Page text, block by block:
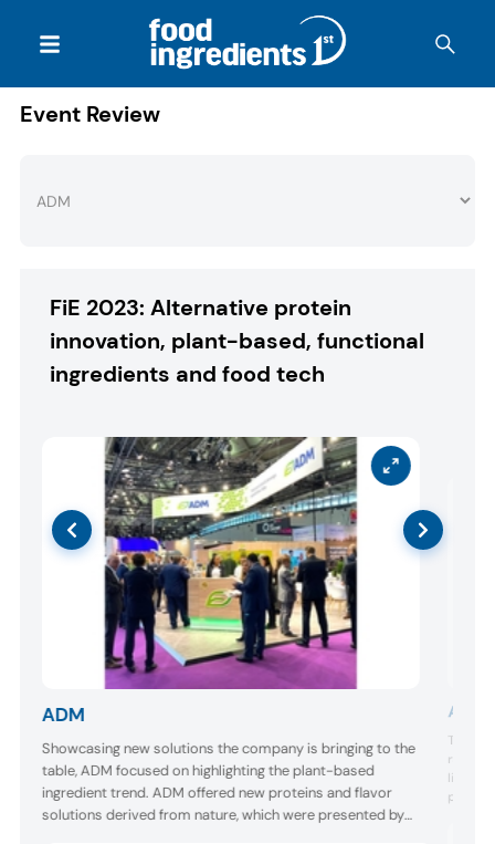
Event Review
FiE 2023: Alternative protein
innovation, plant-based, functional
ingredients and food tech
ADM
Showcasing new solutions the company is bringing to the
table, ADM focused on highlighting the plant-based
ingredient trend. ADM offered new proteins and flavor
solutions derived from nature, which were presented by
The
range
line is